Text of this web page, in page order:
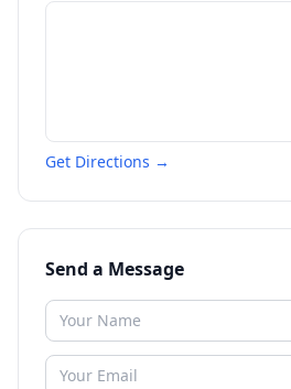
Get Directions →
Send a Message